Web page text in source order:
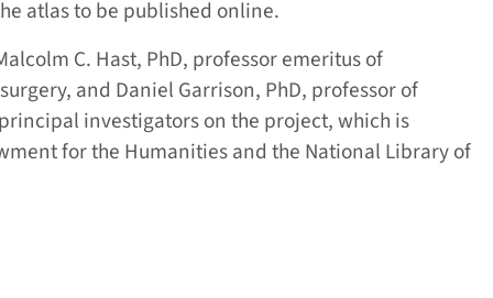
atlas to be published online.
C. Hast, PhD, professor emeritus of
and Daniel Garrison, PhD, professor of
investigators on the project, which is
for the Humanities and the National Library of